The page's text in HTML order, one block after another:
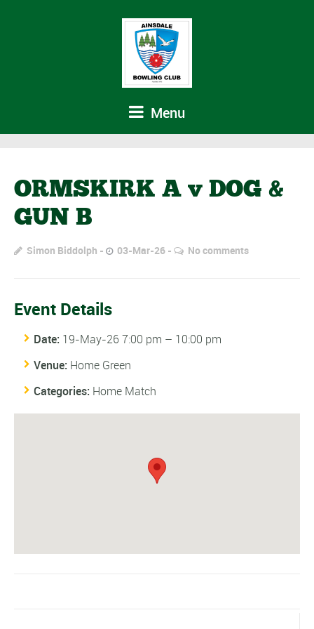
Menu
ORMSKIRK A v DOG &
GUN B
Simon Biddolph 03-Mar-26 No comments
Event Details
Date: 19-May-26 7:00 pm – 10:00 pm
Venue: Home Green
Categories: Home Match